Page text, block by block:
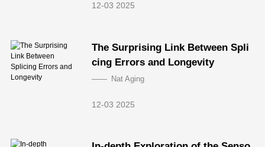
12-03 2025
The Surprising Link Between Spli
cing Errors and Longevity
Nat Aging
12-03 2025